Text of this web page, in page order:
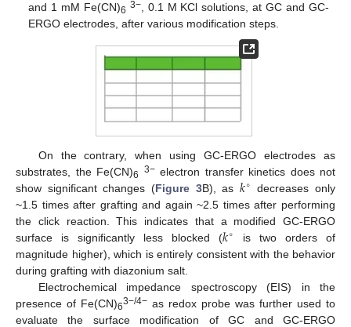
and 1 mM Fe(CN)6 3−, 0.1 M KCl solutions, at GC and GC-
ERGO electrodes, after various modification steps.
On the contrary, when using GC-ERGO electrodes as
substrates, the Fe(CN)6 3−electron transfer kinetics does not
show significant changes (Figure 3B), as𝑘∘ decreases only
~1.5 times after grafting and again ~2.5 times after performing
the click reaction. This indicates that a modified GC-ERGO
surface is significantly less blocked (𝑘∘
is two orders of
magnitude higher), which is entirely consistent with the behavior
during grafting with diazonium salt.
Electrochemical impedance spectroscopy (EIS) in the
presence of Fe(CN)63−/4− as redox probe was further used to
evaluate the surface modification of GC and GC-ERGO